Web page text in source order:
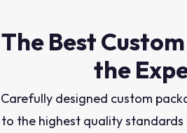
The Best
the
Carefully designed custom
to the highest quality